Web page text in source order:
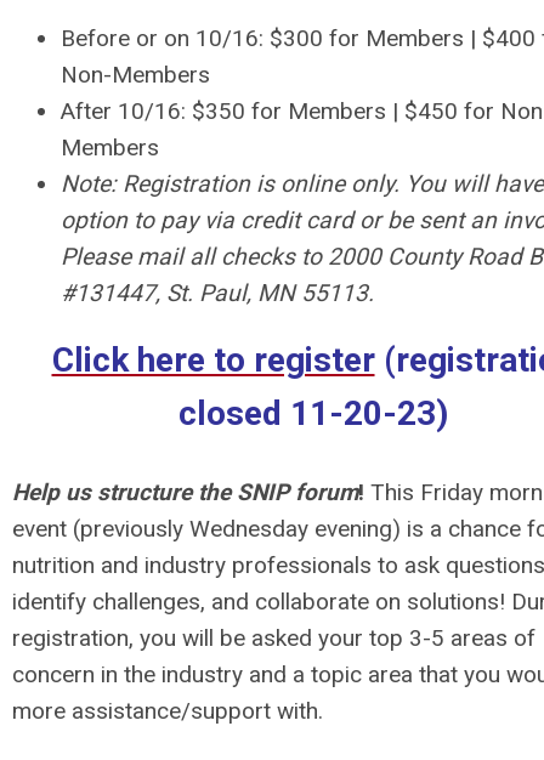
Before or on 10/16: $300 for Members | $400
Non-Members
After 10/16: $350 for Members | $450 for
Members
Note: Registration is online only. You will
option to pay via credit card or be sent an
Please mail all checks to 2000 County Road
#131447, St. Paul, MN 55113.
Click here to register
closed 11-20-23)
Help us structure the SNIP forum! This Friday
event (previously Wednesday evening) is a chance
nutrition and industry professionals to ask
identify challenges, and collaborate on solutions!
registration, you will be asked your top 3-5 areas of
concern in the industry and a topic area that you
more assistance/support with.